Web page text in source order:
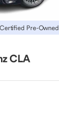
Certified Pre-Owned
CLA